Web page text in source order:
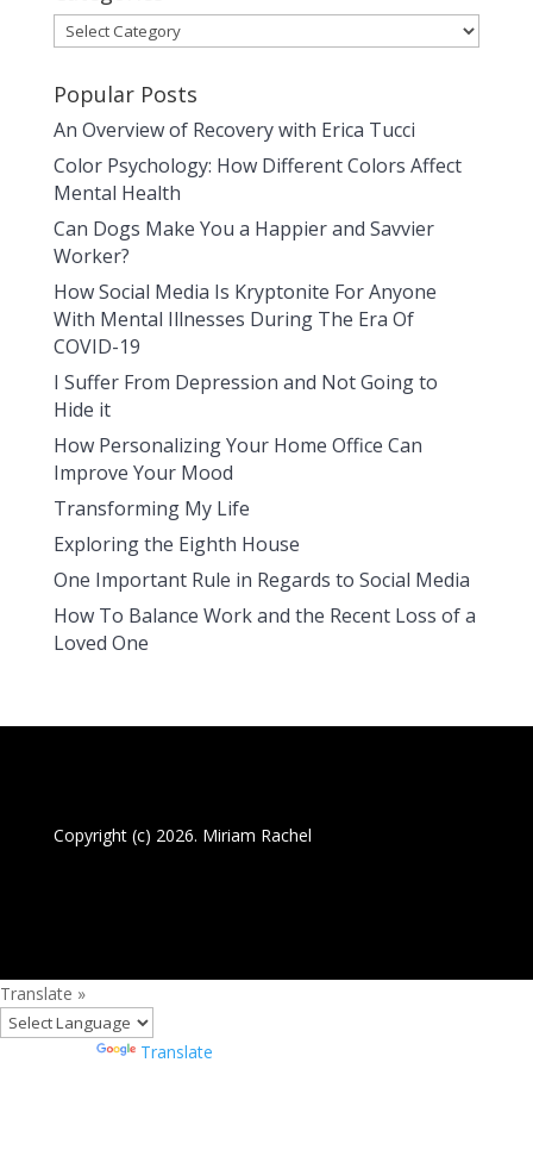
Categories
Popular Posts
An Overview of Recovery with Erica Tucci
Color Psychology: How Different Colors Affect
Mental Health
Can Dogs Make You a Happier and Savvier
Worker?
How Social Media Is Kryptonite For Anyone
With Mental Illnesses During The Era Of
COVID-19
I Suffer From Depression and Not Going to
Hide it
How Personalizing Your Home Office Can
Improve Your Mood
Transforming My Life
Exploring the Eighth House
One Important Rule in Regards to Social Media
How To Balance Work and the Recent Loss of a
Loved One
Copyright (c) 2026. Miriam Rachel
Translate »
Translate